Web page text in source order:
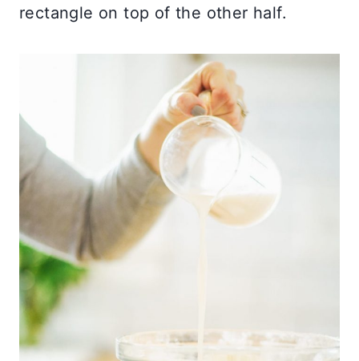
rectangle on top of the other half.